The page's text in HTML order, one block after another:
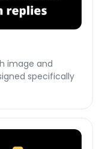
image and
specifically